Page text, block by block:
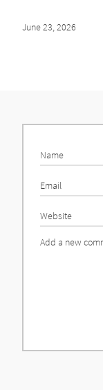
June 23, 2026
Name
Email
Website
Comment